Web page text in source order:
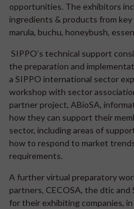
opportunities. The exhibitors
ingredients & products from key
marula, buchu, honeybush,
SIPPO’s technical support
the preparation and
a SIPPO international sector
workshop with sector
partner project, ABioSA,
how they can support their
sector, including areas of
how to respond to market
requirements.
A further virtual preparatory
partners, CECOSA, the dtic
for their exhibiting companies,